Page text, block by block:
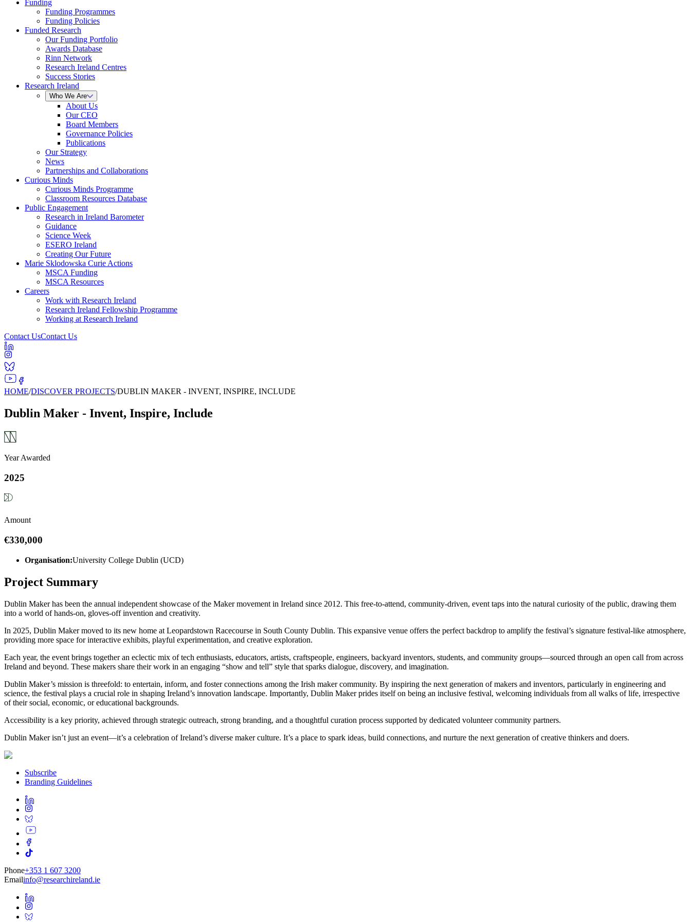
Funding
Funding Programmes
Funding Policies
Funded Research
Our Funding Portfolio
Awards Database
Rinn Network
Research Ireland Centres
Success Stories
Research Ireland
Who We Are
About Us
Our CEO
Board Members
Governance Policies
Publications
Our Strategy
News
Partnerships and Collaborations
Curious Minds
Curious Minds Programme
Classroom Resources Database
Public Engagement
Research in Ireland Barometer
Guidance
Science Week
ESERO Ireland
Creating Our Future
Marie Sklodowska Curie Actions
MSCA Funding
MSCA Resources
Careers
Work with Research Ireland
Research Ireland Fellowship Programme
Working at Research Ireland
Contact UsContact Us
HOME/DISCOVER PROJECTS/DUBLIN MAKER - INVENT, INSPIRE, INCLUDE
Dublin Maker - Invent, Inspire, Include
Year Awarded
2025
Amount
€330,000
Organisation:University College Dublin (UCD)
Project Summary
Dublin Maker has been the annual independent showcase of the Maker movement in Ireland since 2012. This free-to-attend, community-driven, event taps into the natural curiosity of the public, drawing them
into a world of hands-on, gloves-off invention and creativity.
In 2025, Dublin Maker moved to its new home at Leopardstown Racecourse in South County Dublin. This expansive venue offers the perfect backdrop to amplify the festival’s signature festival-like atmosphere,
providing more space for interactive exhibits, playful experimentation, and creative exploration.
Each year, the event brings together an eclectic mix of tech enthusiasts, educators, artists, craftspeople, engineers, backyard inventors, students, and community groups—sourced through an open call from across
Ireland and beyond. These makers share their work in an engaging “show and tell” style that sparks dialogue, discovery, and imagination.
Dublin Maker’s mission is threefold: to entertain, inform, and foster connections among the Irish maker community. By inspiring the next generation of makers and inventors, particularly in engineering and
science, the festival plays a crucial role in shaping Ireland’s innovation landscape. Importantly, Dublin Maker prides itself on being an inclusive festival, welcoming individuals from all walks of life, irrespective
of their social, economic, or educational backgrounds.
Accessibility is a key priority, achieved through strategic outreach, strong branding, and a thoughtful curation process supported by dedicated volunteer community partners.
Dublin Maker isn’t just an event—it’s a celebration of Ireland’s diverse maker culture. It’s a place to spark ideas, build connections, and nurture the next generation of creative thinkers and doers.
Subscribe
Branding Guidelines
Phone+353 1 607 3200
Emailinfo@researchireland.ie